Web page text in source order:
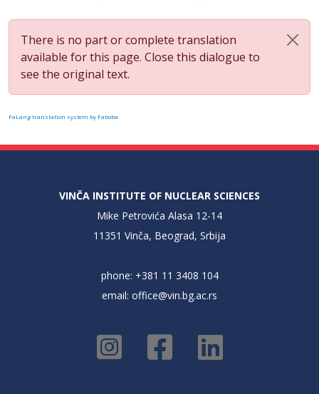
There is no part or complete translation
available for this page. Close this dialogue to
see the original text.
FaLang translation system by Faboba
VINČA INSTITUTE OF NUCLEAR SCIENCES
Mike Petrovića Alasa 12-14
11351 Vinča, Beograd, Srbija
phone: +381 11 3408 104
email: office@vin.bg.ac.rs